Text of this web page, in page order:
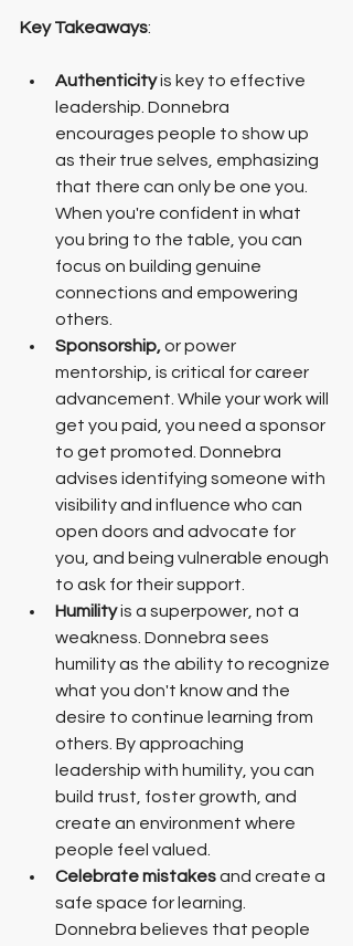
Key Takeaways:
Authenticity is key to effective
leadership. Donnebra
encourages people to show up
as their true selves, emphasizing
that there can only be one you.
When you're confident in what
you bring to the table, you can
focus on building genuine
connections and empowering
others.
Sponsorship, or power
mentorship, is critical for career
advancement. While your work will
get you paid, you need a sponsor
to get promoted. Donnebra
advises identifying someone with
visibility and influence who can
open doors and advocate for
you, and being vulnerable enough
to ask for their support.
Humility is a superpower, not a
weakness. Donnebra sees
humility as the ability to recognize
what you don't know and the
desire to continue learning from
others. By approaching
leadership with humility, you can
build trust, foster growth, and
create an environment where
people feel valued.
Celebrate mistakes and create a
safe space for learning.
Donnebra believes that people